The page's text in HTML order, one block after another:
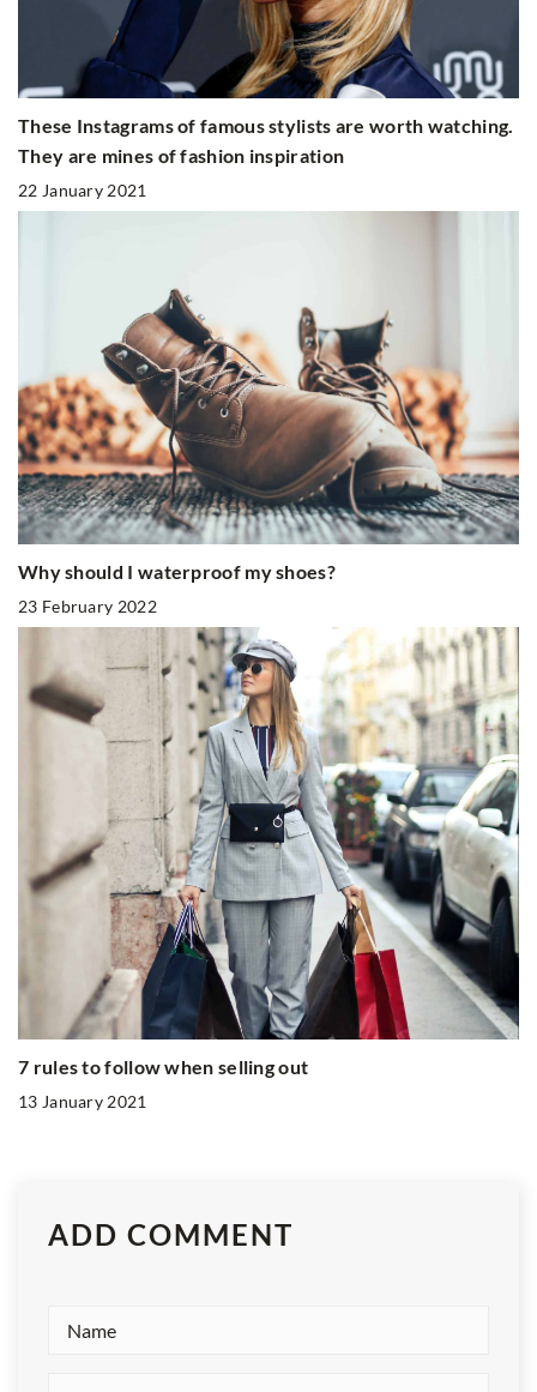
These Instagrams of famous stylists are worth watching.
They are mines of fashion inspiration
22 January 2021
Why should I waterproof my shoes?
23 February 2022
7 rules to follow when selling out
13 January 2021
ADD COMMENT